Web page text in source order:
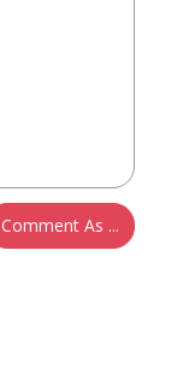
Comment As ...